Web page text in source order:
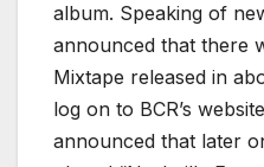
album. Speaking of
announced that there
Mixtape released in
log on to BCR’s
announced that later